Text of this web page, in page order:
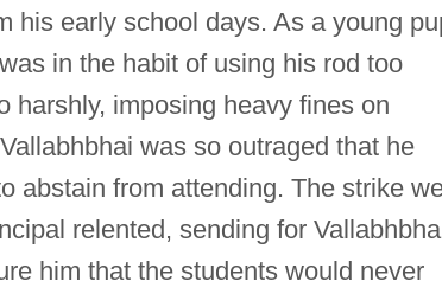
his early school days. As a young
in the habit of using his rod too
harshly, imposing heavy fines on
was so outraged that he
abstain from attending. The strike
relented, sending for
him that the students would never